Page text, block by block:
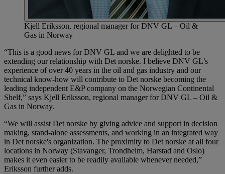
Kjell Eriksson, regional manager for DNV GL – Oil &
Gas in Norway
“This is a good news for DNV GL and we are delighted to be
extending our relationship with Det norske. I believe DNV GL’s
experience of over 40 years in the oil and gas industry and our
technical know-how will contribute to Det norske becoming the
leading independent E&P company on the Norwegian Continental
Shelf,” says Kjell Eriksson, regional manager for DNV GL – Oil &
Gas in Norway.
“We will assist Det norske by giving advice and support in decision
making, stand-alone assessments, and working in an integrated way
in Det norske's organization. The proximity to Det norske at all four
locations in Norway (Stavanger, Trondheim, Harstad and Oslo)
makes it even easier to be readily available whenever needed,”
Eriksson further adds.